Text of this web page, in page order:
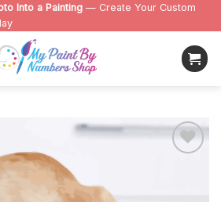
Into a Painting — Create Your Custom